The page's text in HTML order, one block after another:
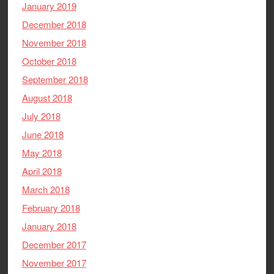
January 2019
December 2018
November 2018
October 2018
September 2018
August 2018
July 2018
June 2018
May 2018
April 2018
March 2018
February 2018
January 2018
December 2017
November 2017